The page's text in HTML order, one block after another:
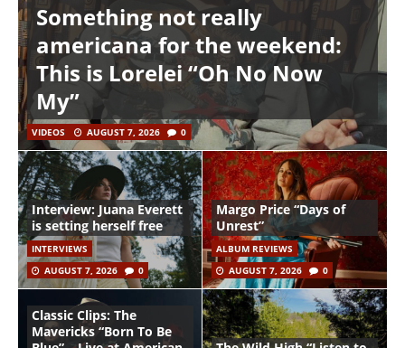
Something not really
americana for the weekend:
This is Lorelei “Oh No Now
My”
VIDEOS AUGUST 7, 2026 0
Interview: Juana Everett
is setting herself free
INTERVIEWS
AUGUST 7, 2026
0
Margo Price “Days of
Unrest”
ALBUM REVIEWS
AUGUST 7, 2026
0
Classic Clips: The
Mavericks “Born To Be